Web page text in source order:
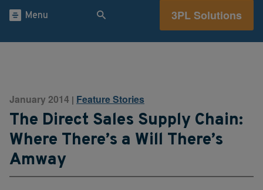
Menu 3PL Solutions
January 2014 | Feature Stories
The Direct Sales Supply Chain:
Where There’s a Will There’s
Amway